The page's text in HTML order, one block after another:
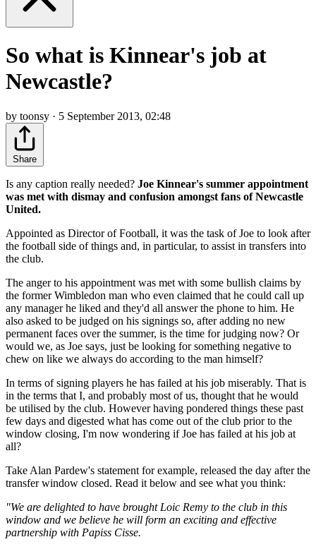
So what is Kinnear's job at
Newcastle?
by toonsy · 5 September 2013, 02:48
Share
Is any caption really needed? Joe Kinnear's summer appointment
was met with dismay and confusion amongst fans of Newcastle
United.
Appointed as Director of Football, it was the task of Joe to look after
the football side of things and, in particular, to assist in transfers into
the club.
The anger to his appointment was met with some bullish claims by
the former Wimbledon man who even claimed that he could call up
any manager he liked and they'd all answer the phone to him. He
also asked to be judged on his signings so, after adding no new
permanent faces over the summer, is the time for judging now? Or
would we, as Joe says, just be looking for something negative to
chew on like we always do according to the man himself?
In terms of signing players he has failed at his job miserably. That is
in the terms that I, and probably most of us, thought that he would
be utilised by the club. However having pondered things these past
few days and digested what has come out of the club prior to the
window closing, I'm now wondering if Joe has failed at his job at
all?
Take Alan Pardew's statement for example, released the day after the
transfer window closed. Read it below and see what you think:
"We are delighted to have brought Loic Remy to the club in this
window and we believe he will form an exciting and effective
partnership with Papiss Cisse.